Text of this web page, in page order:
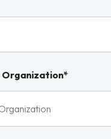
Organization*